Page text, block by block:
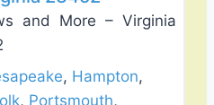
and More – Virginia
, Hampton,
, Portsmouth,